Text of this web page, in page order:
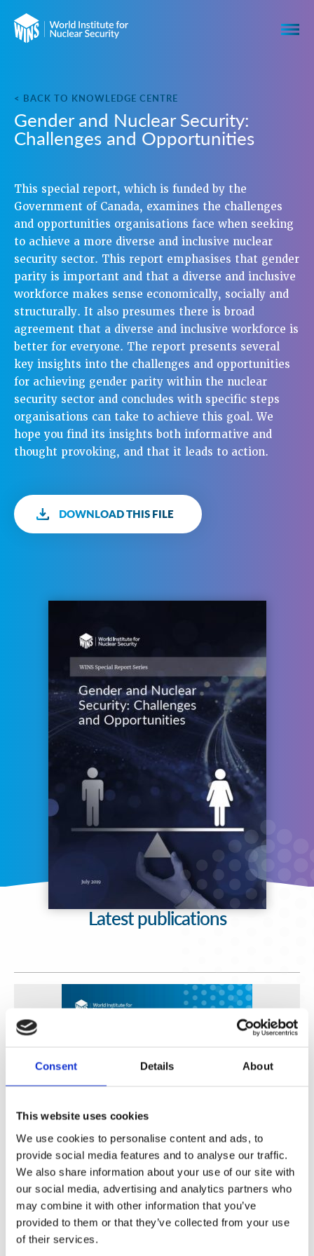
Consent Details About
This website uses cookies
We use cookies to personalise content and ads, to
provide social media features and to analyse our traffic.
We also share information about your use of our site with
our social media, advertising and analytics partners who
may combine it with other information that you’ve
provided to them or that they’ve collected from your use
of their services.
< BACK TO KNOWLEDGE CENTRE
Gender and Nuclear Security:
Challenges and Opportunities
This special report, which is funded by the
Government of Canada, examines the challenges
and opportunities organisations face when seeking
to achieve a more diverse and inclusive nuclear
security sector. This report emphasises that gender
parity is important and that a diverse and inclusive
workforce makes sense economically, socially and
structurally. It also presumes there is broad
agreement that a diverse and inclusive workforce is
better for everyone. The report presents several
key insights into the challenges and opportunities
for achieving gender parity within the nuclear
security sector and concludes with specific steps
organisations can take to achieve this goal. We
hope you find its insights both informative and
thought provoking, and that it leads to action.
DOWNLOAD THIS FILE
Latest publications
Fortalecimiento de Capacidades en Seguridad Física
de Fuentes Radiactivas en América Latina y el Caribe
WINS 16 Jul 2026